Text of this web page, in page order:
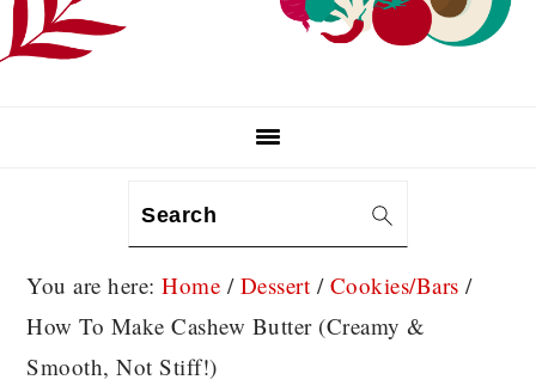
Search
You are here:Home / Dessert / Cookies/Bars /
How To Make Cashew Butter (Creamy &
Smooth, Not Stiff!)